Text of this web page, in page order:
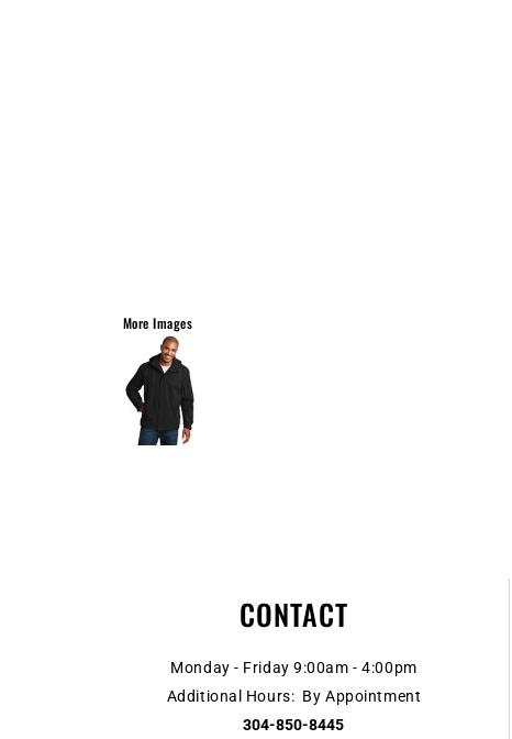
More Images
CONTACT
Monday - Friday 9:00am - 4:00pm
Additional Hours: By Appointment
304-850-8445